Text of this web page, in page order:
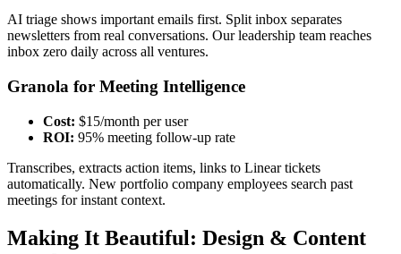
AI triage shows important emails first. Split inbox separates
newsletters from real conversations. Our leadership team reaches
inbox zero daily across all ventures.
Granola for Meeting Intelligence
Cost: $15/month per user
ROI: 95% meeting follow-up rate
Transcribes, extracts action items, links to Linear tickets
automatically. New portfolio company employees search past
meetings for instant context.
Making It Beautiful: Design & Content